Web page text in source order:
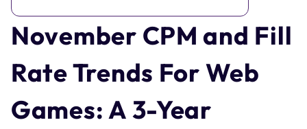
November CPM and Fill
Rate Trends For Web
Games: A 3-Year